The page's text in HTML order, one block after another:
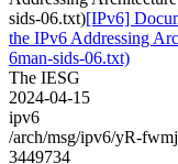
sids-06.txt)[IPv6]
the IPv6 Addressing
6man-sids-06.txt)
The IESG
2024-04-15
ipv6
/arch/msg/ipv6/yR-
3449734